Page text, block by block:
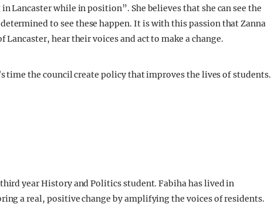
Lancaster while in position”. She believes that she can see the
to see these happen. It is with this passion that Zanna
hear their voices and act to make a change.
time the council create policy that improves the lives of students.
year History and Politics student. Fabiha has lived in
a real, positive change by amplifying the voices of residents.